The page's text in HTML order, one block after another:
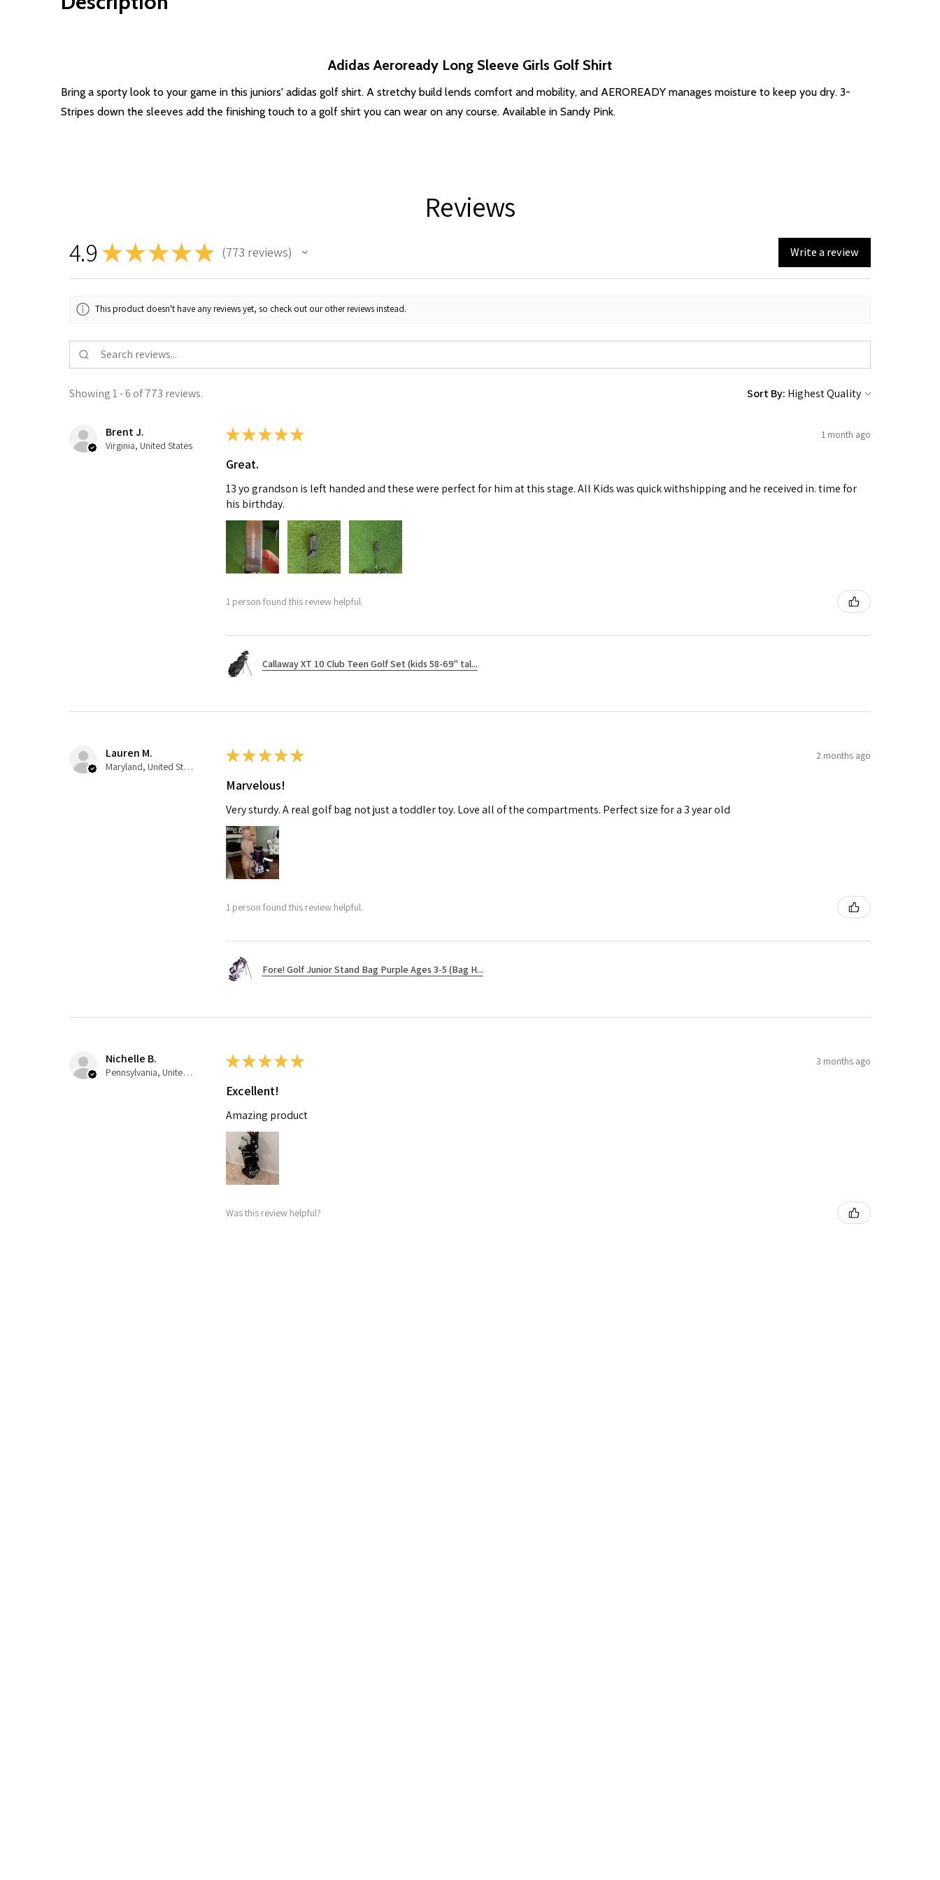
Adidas Aeroready Long Sleeve Girls Golf Shirt
Bring a sporty look to your game in this juniors' adidas golf shirt. A stretchy build lends comfort and mobility, and AEROREADY manages moisture to keep you dry. 3-
Stripes down the sleeves add the finishing touch to a golf shirt you can wear on any course. Available in Sandy Pink.
Reviews
4.9 ★★★★★ 773 reviews
773 Write a review
This product doesn't have any reviews yet, so check out our other reviews instead.
Showing 1 - 6 of 773 reviews. Sort By:
Brent J.
Virginia, United States
★ ★ ★ ★ ★ 1 month ago
Great.
13 yo grandson is left handed and these were perfect for him at this stage. All Kids was quick withshipping and he received in. time for
his birthday.
1 person found this review helpful.
Callaway XT 10 Club Teen Golf Set (kids 58-69" tal...
Lauren M.
Maryland, United States
★ ★ ★ ★ ★ 2 months ago
Marvelous!
Very sturdy. A real golf bag not just a toddler toy. Love all of the compartments. Perfect size for a 3 year old
1 person found this review helpful.
Fore! Golf Junior Stand Bag Purple Ages 3-5 (Bag H...
Nichelle B.
Pennsylvania, United States
★ ★ ★ ★ ★ 3 months ago
Excellent!
Amazing product
Was this review helpful?